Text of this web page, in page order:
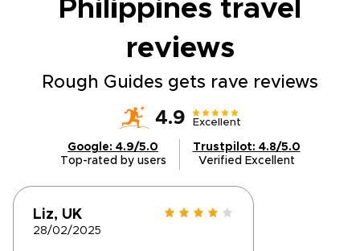
Philippines travel
reviews
Rough Guides gets rave reviews
4.9 Excellent
Google: 4.9/5.0
Top-rated by users
Trustpilot: 4.8/5.0
Verified Excellent
Liz, UK
28/02/2025